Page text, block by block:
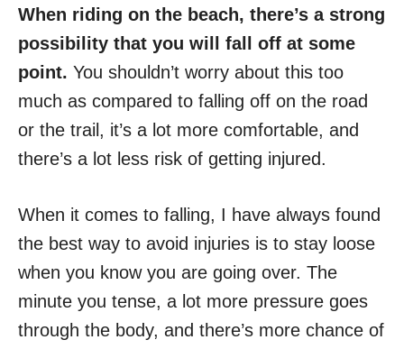
When riding on the beach, there’s a strong
possibility that you will fall off at some
point. You shouldn’t worry about this too
much as compared to falling off on the road
or the trail, it’s a lot more comfortable, and
there’s a lot less risk of getting injured.
When it comes to falling, I have always found
the best way to avoid injuries is to stay loose
when you know you are going over. The
minute you tense, a lot more pressure goes
through the body, and there’s more chance of